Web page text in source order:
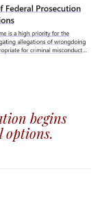
begins
options.